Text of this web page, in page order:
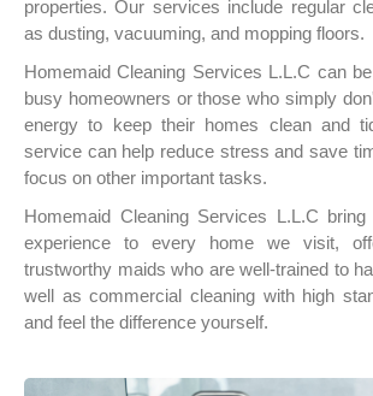
properties. Our services include regular
as dusting, vacuuming, and mopping floors.
Homemaid Cleaning Services L.L.C can
busy homeowners or those who simply
energy to keep their homes clean and
service can help reduce stress and save
focus on other important tasks.
Homemaid Cleaning Services L.L.C
experience to every home we visit,
trustworthy maids who are well-trained to
well as commercial cleaning with high
and feel the difference yourself.